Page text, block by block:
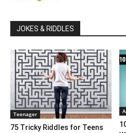
JOKES & RIDDLES
Teenager
75 Tricky Riddles for Teens